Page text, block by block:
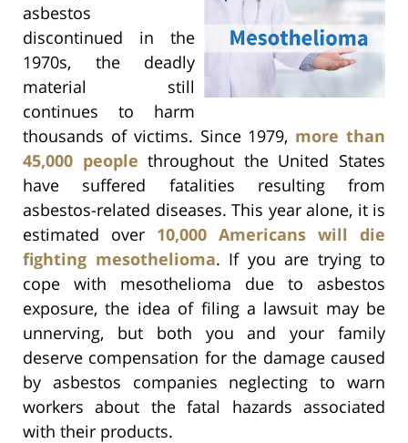
asbestos
discontinued in the
1970s, the deadly
material still
continues to harm
thousands of victims. Since 1979, more than
45,000 people throughout the United States
have suffered fatalities resulting from
asbestos-related diseases. This year alone, it is
estimated over 10,000 Americans will die
fighting mesothelioma. If you are trying to
cope with mesothelioma due to asbestos
exposure, the idea of filing a lawsuit may be
unnerving, but both you and your family
deserve compensation for the damage caused
by asbestos companies neglecting to warn
workers about the fatal hazards associated
with their products.